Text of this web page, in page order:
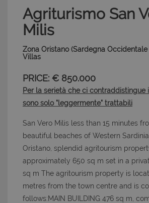
Agriturismo San
Milis
Zona Oristano (Sardegna Occidentale
Villas
PRICE: € 850.000
Per la serietà che ci contraddistingue
sono solo "leggermente" trattabili
San Vero Milis less than 15 minutes
beautiful beaches of Western
Oristano, splendid agritourism
approximately 650 sq m set in a
sq m The agritourism property is
metres from the town centre and is
follows:MAIN BUILDING 476 sq m,